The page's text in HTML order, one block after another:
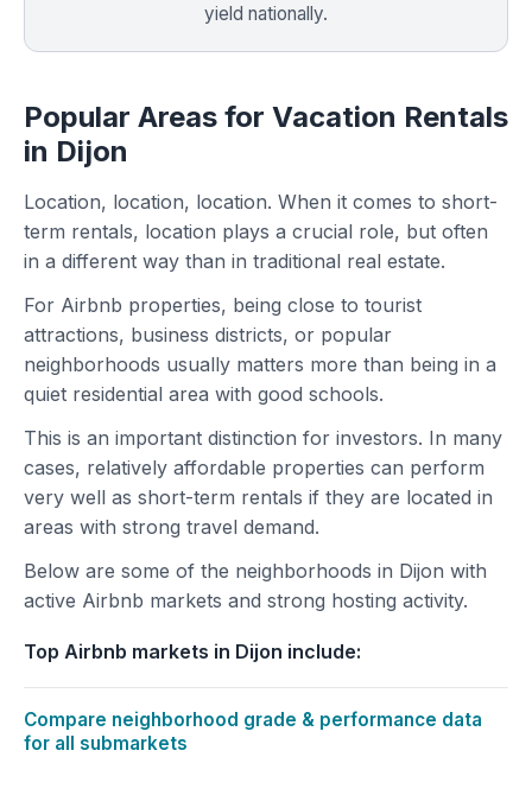
yield nationally.
Popular Areas for Vacation Rentals
in Dijon
Location, location, location. When it comes to short-
term rentals, location plays a crucial role, but often
in a different way than in traditional real estate.
For Airbnb properties, being close to tourist
attractions, business districts, or popular
neighborhoods usually matters more than being in a
quiet residential area with good schools.
This is an important distinction for investors. In many
cases, relatively affordable properties can perform
very well as short-term rentals if they are located in
areas with strong travel demand.
Below are some of the neighborhoods in Dijon with
active Airbnb markets and strong hosting activity.
Top Airbnb markets in Dijon include:
Compare neighborhood grade & performance data
for all submarkets